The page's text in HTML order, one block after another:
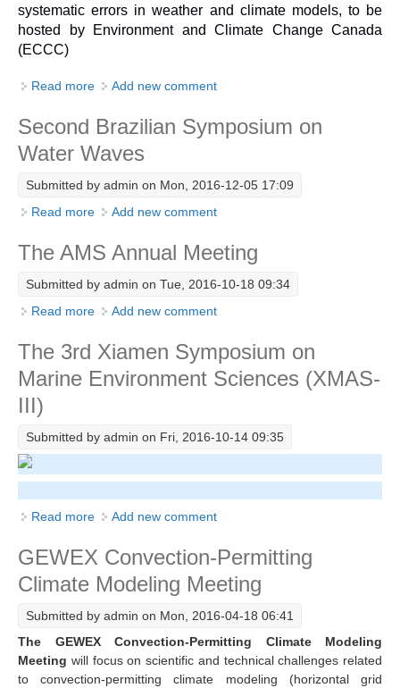
ENSO News
ENSO Events
ENSO Publications
Heat Budget News
Heat Budget Events
Heat Budget Publications
Tropical Basin Interaction
TBI News
TBI Publications
Regional Sea Level Change and Coastal Impacts
Sea Level Publications
Research papers on Sea Level Change
The Context
How International CLIVAR works
Contact Us
Organization
Organization Diagram
Scientific Steering Group (SSG)
systematic errors in weather and climate models, to be
hosted by Environment and Climate Change Canada
(ECCC)
Read more about 5th WGNE workshop on systematic errors in
Add new comment
Second Brazilian Symposium on
Water Waves
Submitted by admin on Mon, 2016-12-05 17:09
Read more about Second Brazilian Symposium on Water Waves
Add new comment
The AMS Annual Meeting
Submitted by admin on Tue, 2016-10-18 09:34
Read more about The AMS Annual Meeting
Add new comment
The 3rd Xiamen Symposium on
Marine Environment Sciences (XMAS-
III)
Submitted by admin on Fri, 2016-10-14 09:35
Read more about The 3rd Xiamen Symposium on Marine
Add new comment
GEWEX Convection-Permitting
Climate Modeling Meeting
Submitted by admin on Mon, 2016-04-18 06:41
The GEWEX Convection-Permitting Climate Modeling
Meeting will focus on scientific and technical challenges related
to convection-permitting climate modeling (horizontal grid